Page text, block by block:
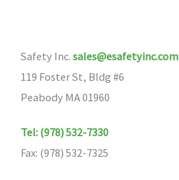
Safety Inc. sales@esafetyinc.com
119 Foster St, Bldg #6
Peabody MA 01960
Tel: (978) 532-7330
Fax: (978) 532-7325